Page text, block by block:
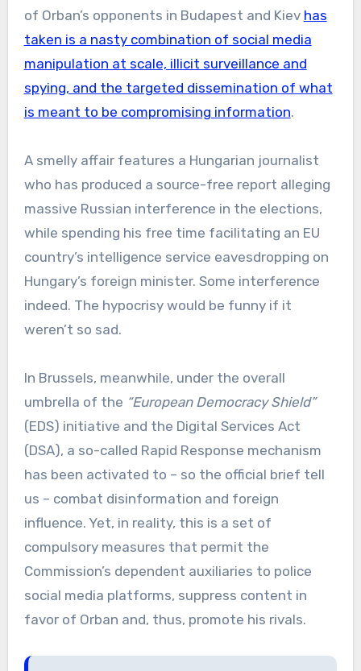
of Orban’s opponents in Budapest and Kiev has
taken is a nasty combination of social media
manipulation at scale, illicit surveillance and
spying, and the targeted dissemination of what
is meant to be compromising information.
A smelly affair features a Hungarian journalist
who has produced a source-free report alleging
massive Russian interference in the elections,
while spending his free time facilitating an EU
country’s intelligence service eavesdropping on
Hungary’s foreign minister. Some interference
indeed. The hypocrisy would be funny if it
weren’t so sad.
In Brussels, meanwhile, under the overall
umbrella of the “European Democracy Shield”
(EDS) initiative and the Digital Services Act
(DSA), a so-called Rapid Response mechanism
has been activated to – so the official brief tell
us – combat disinformation and foreign
influence. Yet, in reality, this is a set of
compulsory measures that permit the
Commission’s dependent auxiliaries to police
social media platforms, suppress content in
favor of Orban and, thus, promote his rivals.